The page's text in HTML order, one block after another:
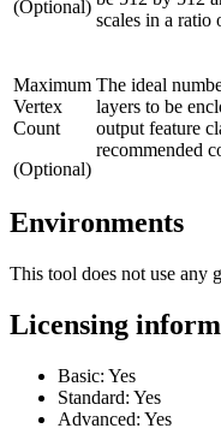
(Optional)
scales in a ratio
Maximum
Vertex
Count
(Optional)
The ideal
layers to be
output feature
recommended
Environments
This tool does not use any
Licensing
Basic: Yes
Standard: Yes
Advanced: Yes